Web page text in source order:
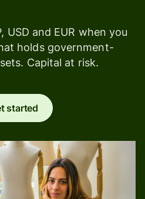
USD and EUR when you
holds government-
Capital at risk.
started